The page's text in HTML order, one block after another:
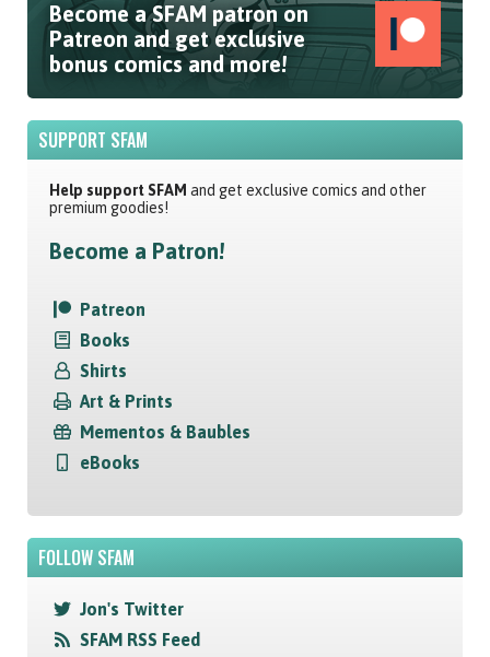
Become a SFAM patron on
Patreon and get exclusive
bonus comics and more!
SUPPORT SFAM
Help support SFAM and get exclusive comics and other
premium goodies!
Become a Patron!
Patreon
Books
Shirts
Art & Prints
Mementos & Baubles
eBooks
FOLLOW SFAM
Jon's Twitter
SFAM RSS Feed